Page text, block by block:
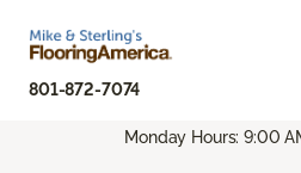
801-872-7074
Monday Hours: 9:00